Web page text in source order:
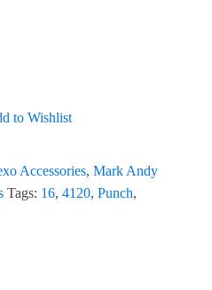
to Wishlist
Accessories, Mark Andy
Tags: 16, 4120, Punch,